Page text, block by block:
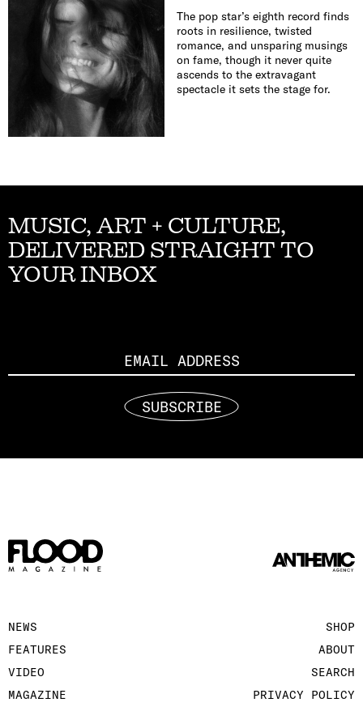
The pop star’s eighth record finds
roots in resilience, twisted
romance, and unsparing musings
on fame, though it never quite
ascends to the extravagant
spectacle it sets the stage for.
MUSIC, ART + CULTURE,
DELIVERED STRAIGHT TO
YOUR INBOX
SUBSCRIBE
NEWS
FEATURES
VIDEO
MAGAZINE
SHOP
ABOUT
SEARCH
PRIVACY POLICY